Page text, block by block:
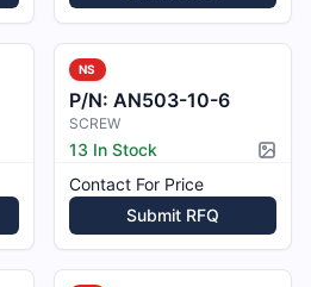
NS
P/N: AN503-10-6
SCREW
13 In Stock
Contact For Price
Submit RFQ